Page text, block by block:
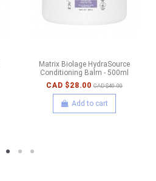
Matrix Biolage HydraSource
Conditioning Balm - 500ml
CAD $28.00 CAD $40.00
Add to cart